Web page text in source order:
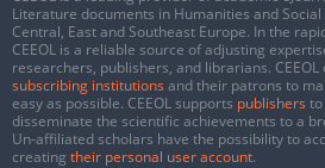
Literature documents in Humanities and
Central, East and Southeast Europe. In the
CEEOL is a reliable source of adjusting
researchers, publishers, and librarians.
subscribing institutions and their patrons to
easy as possible. CEEOL supports publishers
disseminate the scientific achievements to a
Un-affiliated scholars have the possibility to
creating their personal user account.